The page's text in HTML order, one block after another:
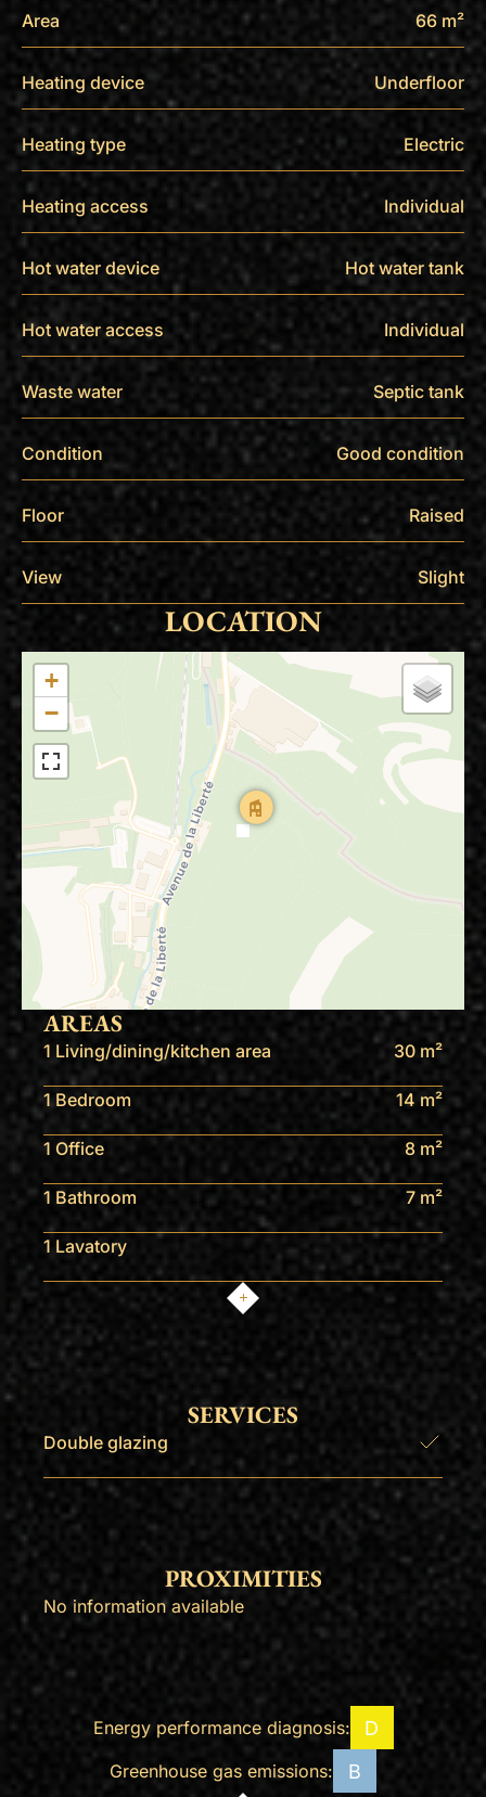
Area 66 m²
Heating device Underfloor
Heating type Electric
Heating access Individual
Hot water device Hot water tank
Hot water access Individual
Waste water Septic tank
Condition Good condition
Floor Raised
View Slight
LOCATION
+
−
AREAS
1 Living/dining/kitchen area 30 m²
1 Bedroom 14 m²
1 Office 8 m²
1 Bathroom 7 m²
1 Lavatory
SERVICES
Double glazing
PROXIMITIES
No information available
Energy performance diagnosis: D
Greenhouse gas emissions: B